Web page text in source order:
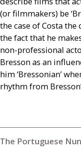
(or filmmakers) be
the case of Costa
the fact that he
non-professional
Bresson as an
him ‘Bressonian’
rhythm from
The Portuguese